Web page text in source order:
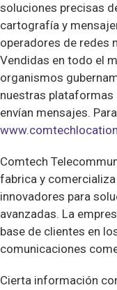
soluciones precisas
cartografía y
operadores de redes
Vendidas en todo el
organismos
nuestras plataformas
envían mensajes.
Comtech
fabrica y
innovadores para
avanzadas. La
base de clientes en
comunicaciones
Cierta información